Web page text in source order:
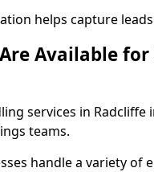
helps capture
Available
services in
teams.
handle a variety of